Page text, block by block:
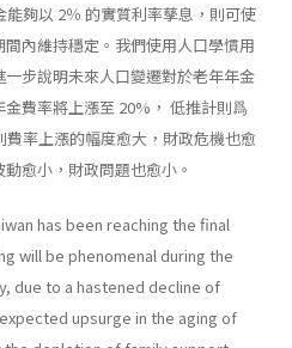
夠以 2％ 的實質利率孳息，則可使
內維持穩定。我們使用人口學慣用
步說明未來人口變遷對於老年年金
費率將上漲至 20%， 低推計則爲
率上漲的幅度愈大，財政危機也愈
愈小，財政問題也愈小。
has been reaching the final
will be phenomenal during the
due to a hastened decline of
upsurge in the aging of